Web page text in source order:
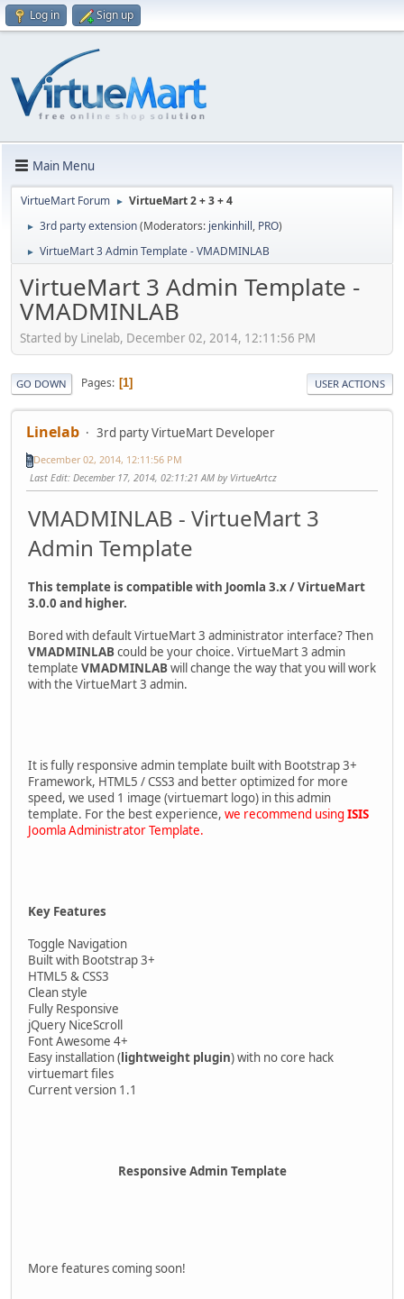
Log in Sign up
Main Menu
VirtueMart Forum ► VirtueMart 2 + 3 + 4
► 3rd party extension(Moderators: jenkinhill, PRO)
► VirtueMart 3 Admin Template - VMADMINLAB
VirtueMart 3 Admin Template -
VMADMINLAB
Started by Linelab, December 02, 2014, 12:11:56 PM
GO DOWN Pages 1 USER ACTIONS
Linelab 3rd party VirtueMart Developer
December 02, 2014, 12:11:56 PM
Last Edit: December 17, 2014, 02:11:21 AM by VirtueArtcz
VMADMINLAB - VirtueMart 3
Admin Template
This template is compatible with Joomla 3.x / VirtueMart
3.0.0 and higher.
Bored with default VirtueMart 3 administrator interface? Then
VMADMINLABcould be your choice. VirtueMart 3 admin
template VMADMINLABwill change the way that you will work
with the VirtueMart 3 admin.
It is fully responsive admin template built with Bootstrap 3+
Framework, HTML5 / CSS3 and better optimized for more
speed, we used 1 image (virtuemart logo) in this admin
template. For the best experience, we recommend using ISIS
Joomla Administrator Template.
Key Features
Toggle Navigation
Built with Bootstrap 3+
HTML5 & CSS3
Clean style
Fully Responsive
jQuery NiceScroll
Font Awesome 4+
Easy installation (lightweight plugin) with no core hack
virtuemart files
Current version 1.1
Responsive Admin Template
More features coming soon!